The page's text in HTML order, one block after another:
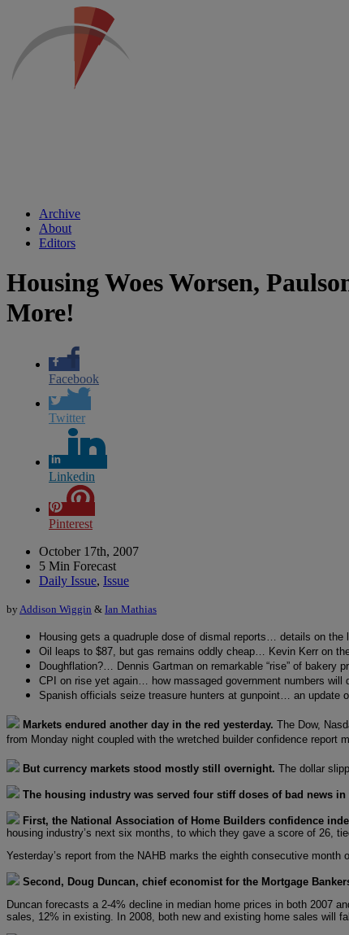
Archive
About
Editors
Housing Woes Worsen,
More!
Facebook
Twitter
Linkedin
Pinterest
October 17th, 2007
5 Min Forecast
Daily Issue, Issue
by Addison Wiggin & Ian Mathias
Housing gets a quadruple dose of dismal reports… details on the
Oil leaps to $87, but gas remains oddly cheap… Kevin Kerr on
Doughflation?… Dennis Gartman on remarkable “rise” of bakery
CPI on rise yet again… how massaged government numbers will
Spanish officials seize treasure hunters at gunpoint… an update
Markets endured another day in the red yesterday. The Dow,
from Monday night coupled with the wretched builder confidence report
But currency markets stood mostly still overnight. The dollar
The housing industry was served four stiff doses of bad news in
First, the National Association of Home Builders confidence
housing industry’s next six months, to which they gave a score of 26,
Yesterday’s report from the NAHB marks the eighth consecutive
Second, Doug Duncan, chief economist for the Mortgage
Duncan forecasts a 2-4% decline in median home prices in both 2007
sales, 12% in existing. In 2008, both new and existing home sales will